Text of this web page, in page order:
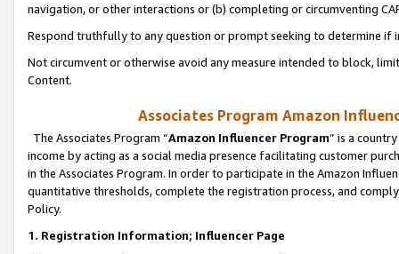
navigation, or other interactions or (b) completing or circumventing
Respond truthfully to any question or prompt seeking to determine if
Not circumvent or otherwise avoid any measure intended to block,
Content.
Associates Program Amazon
The Associates Program “Amazon Influencer Program” is a
income by acting as a social media presence facilitating customer
in the Associates Program. In order to participate in the Amazon
quantitative thresholds, complete the registration process, and
Policy.
1. Registration Information; Influencer Page